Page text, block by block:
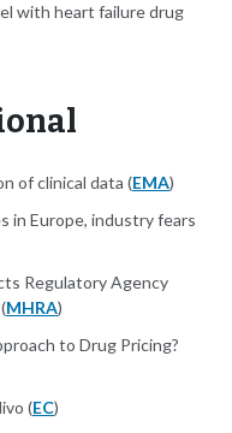
with heart failure drug
of clinical data (EMA)
in Europe, industry fears
Regulatory Agency
MHRA)
to Drug Pricing?
(EC)